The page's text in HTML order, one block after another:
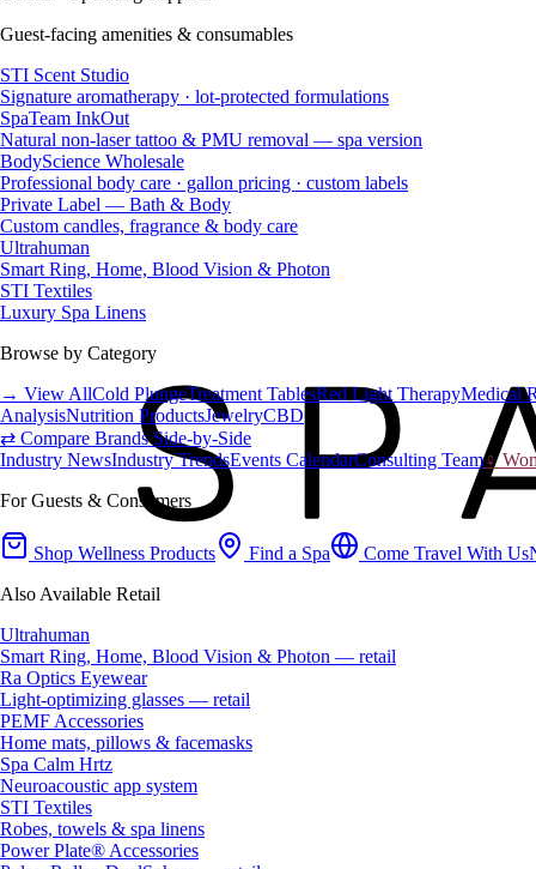
Guest-facing amenities & consumables
STI Scent Studio
Signature aromatherapy · lot-protected formulations
SpaTeam InkOut
Natural non-laser tattoo & PMU removal — spa version
BodyScience Wholesale
Professional body care · gallon pricing · custom labels
Private Label — Bath & Body
Custom candles, fragrance & body care
Ultrahuman
Smart Ring, Home, Blood Vision & Photon
STI Textiles
Luxury Spa Linens
Browse by Category
→ View AllCold PlungeTreatment TablesRed Light TherapyMedical
AnalysisNutrition ProductsJewelryCBD
⇄ Compare Brands Side-by-Side
Industry NewsIndustry TrendsEvents CalendarConsulting Team♀
For Guests & Consumers
Shop Wellness Products Find a Spa Come Travel With Us
Also Available Retail
Ultrahuman
Smart Ring, Home, Blood Vision & Photon — retail
Ra Optics Eyewear
Light-optimizing glasses — retail
PEMF Accessories
Home mats, pillows & facemasks
Spa Calm Hrtz
Neuroacoustic app system
STI Textiles
Robes, towels & spa linens
Power Plate® Accessories